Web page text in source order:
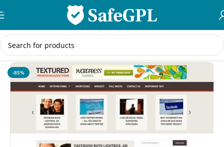
Skip to navigation
Skip to main content
Home/Creative
-85%